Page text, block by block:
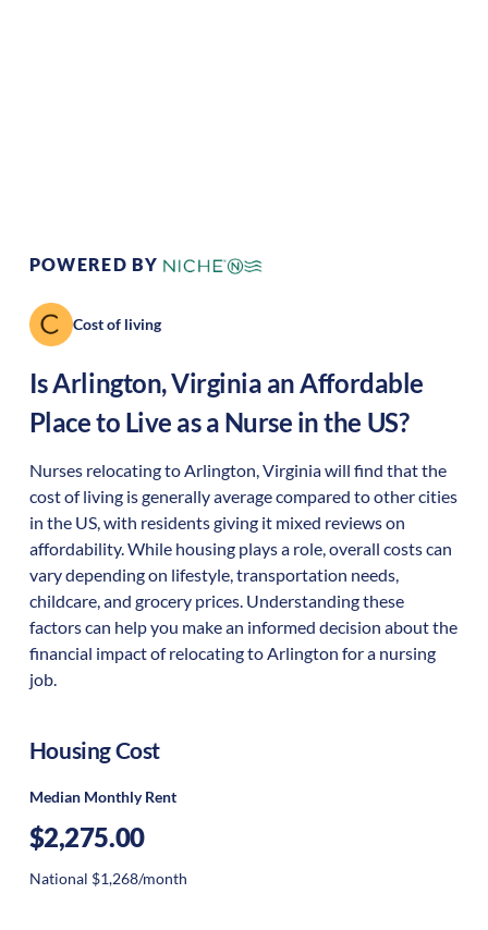
POWERED BY
Cost of living
IsArlington,Virginia an Affordable
Place to Live as a Nurse in the US?
Nurses relocating to Arlington, Virginia will find that the
cost of living is generally average compared to other cities
in the US, with residents giving it mixed reviews on
affordability. While housing plays a role, overall costs can
vary depending on lifestyle, transportation needs,
childcare, and grocery prices. Understanding these
factors can help you make an informed decision about the
financial impact of relocating to Arlington for a nursing
job.
Housing Cost
Median Monthly Rent
$2,275.00
National $1,268/month